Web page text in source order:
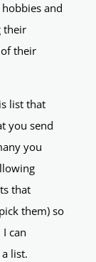
and
their
their
list that
you send
you
that
them) so
can
list.